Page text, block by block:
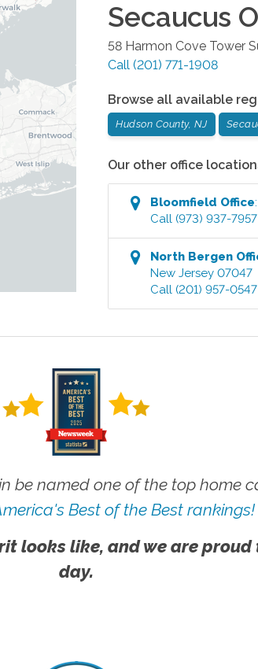
Secaucus
58 Harmon Cove Tower
Call (201) 771-1908
Browse all available
Hudson County, NJ
Our other office
Bloomfield Office
Call (973) 937-7957
North Bergen
New Jersey 07047
Call (201) 957-0547
be named one of the top home
Best of the Best rankings!
looks like, and we are proud
day.